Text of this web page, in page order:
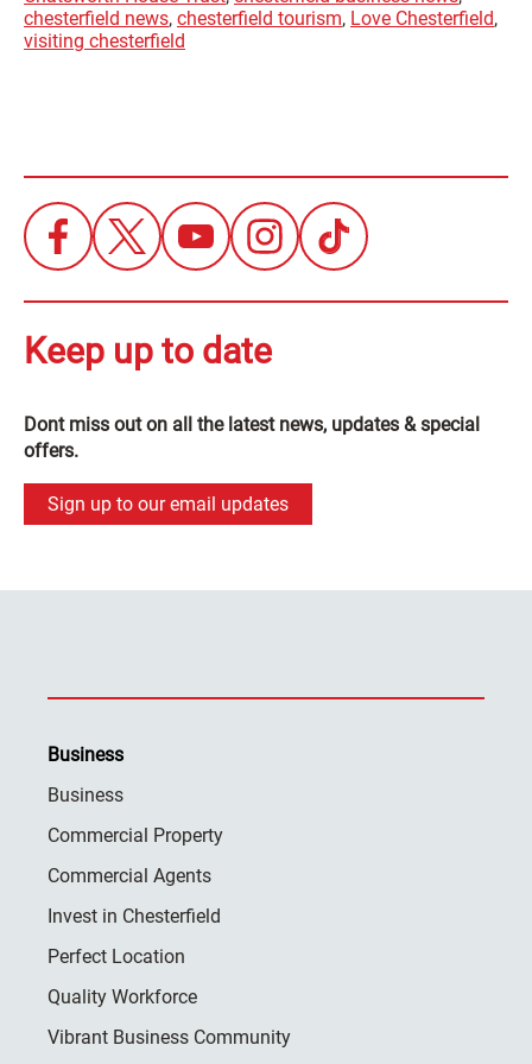
chesterfield news, chesterfield tourism, Love Chesterfield,
visiting chesterfield
Keep up to date
Dont miss out on all the latest news, updates & special
offers.
Sign up to our email updates
Business
Business
Commercial Property
Commercial Agents
Invest in Chesterfield
Perfect Location
Quality Workforce
Vibrant Business Community